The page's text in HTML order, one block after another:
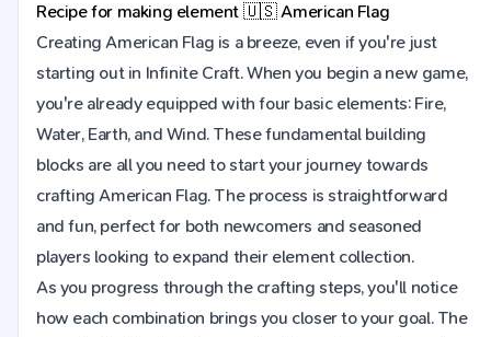
Recipe for making element 🇺🇸American Flag
Creating American Flag is a breeze, even if you're just
starting out in Infinite Craft. When you begin a new game,
you're already equipped with four basic elements: Fire,
Water, Earth, and Wind. These fundamental building
blocks are all you need to start your journey towards
crafting American Flag. The process is straightforward
and fun, perfect for both newcomers and seasoned
players looking to expand their element collection.
As you progress through the crafting steps, you'll notice
how each combination brings you closer to your goal. The